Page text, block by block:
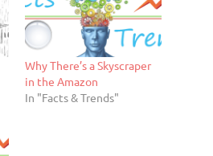
Why There’s a Skyscraper
in the Amazon
In "Facts & Trends"